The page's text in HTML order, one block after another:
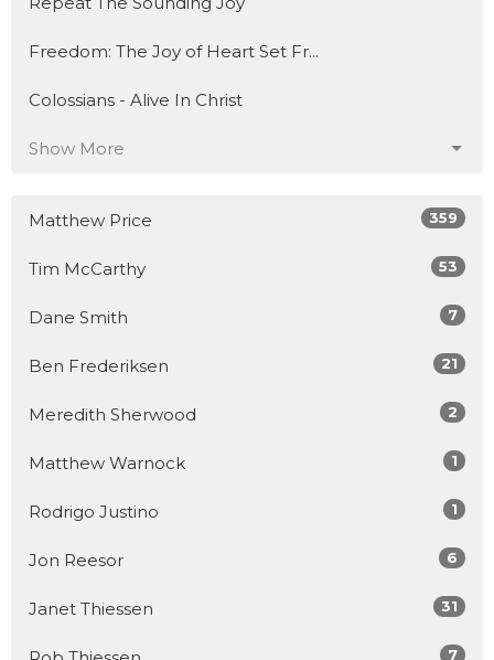
Freedom: The Joy of Heart Set Fr...
Colossians - Alive In Christ
Show More
Matthew Price 359
Tim McCarthy 53
Dane Smith 7
Ben Frederiksen 21
Meredith Sherwood 2
Matthew Warnock 1
Rodrigo Justino 1
Jon Reesor 6
Janet Thiessen 31
7